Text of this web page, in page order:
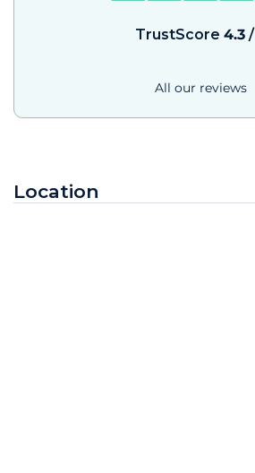
TrustScore 4.3/
All our reviews
Location